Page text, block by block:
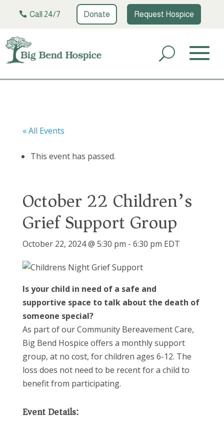
Call 24/7 Donate Request Hospice
« All Events
This event has passed.
October 22 Children’s
Grief Support Group
October 22, 2024 @ 5:30 pm - 6:30 pm EDT
Is your child in need of a safe and
supportive space to talk about the death of
someone special?
As part of our Community Bereavement Care,
Big Bend Hospice offers a monthly support
group, at no cost, for children ages 6-12. The
loss does not need to be recent for a child to
benefitfrom participating.
Event Details: